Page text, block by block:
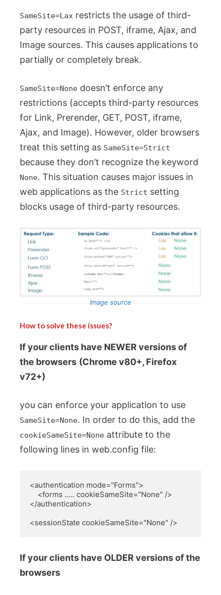
SameSite=Lax restricts the usage of third-
party resources in POST, iframe, Ajax, and
Image sources. This causes applications to
partially or completely break.
SameSite=None doesn’t enforce any
restrictions (accepts third-party resources
for Link, Prerender, GET, POST, iframe,
Ajax, and Image). However, older browsers
treat this setting as SameSite=Strict
because they don’t recognize the keyword
None. This situation causes major issues in
web applications as the Strict setting
blocks usage of third-party resources.
Image source
How to solve these issues?
If your clients have NEWER versions of
the browsers (Chrome v80+, Firefox
v72+)
you can enforce your application to use
SameSite=None. In order to do this, add the
cookieSameSite=None attribute to the
following lines in web.config file:
<authentication mode="Forms">
</authentication>
<sessionState cookieSameSite="None" />
If your clients have OLDER versions of the
browsers